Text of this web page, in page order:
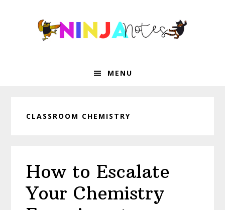
MENU
CLASSROOM CHEMISTRY
How to Escalate
Your Chemistry